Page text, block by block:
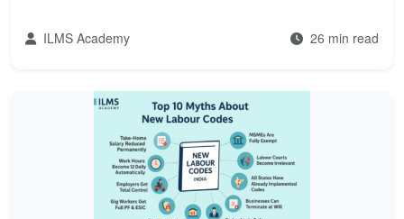
ILMS Academy 26 min read